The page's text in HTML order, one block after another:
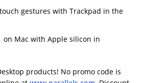
gestures with Trackpad in the
on Mac with Apple silicon in
products! No promo code is